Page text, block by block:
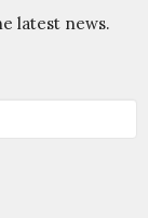
latest news.